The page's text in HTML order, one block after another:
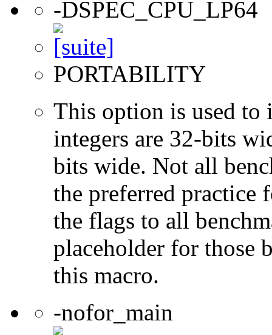
-DSPEC_CPU_LP64
PORTABILITY
This option is used to
integers are 32-bits
bits wide. Not all
the preferred practice
the flags to all
placeholder for those
this macro.
-nofor_main